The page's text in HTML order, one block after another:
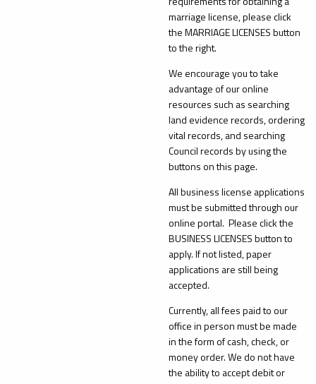
marriage license, please click
the MARRIAGE LICENSES button
to the right.
We encourage you to take
advantage of our online
resources such as searching
land evidence records, ordering
vital records, and searching
Council records by using the
buttons on this page.
All business license applications
must be submitted through our
online portal. Please click the
BUSINESS LICENSES button to
apply. If not listed, paper
applications are still being
accepted.
Currently, all fees paid to our
office in person must be made
in the form of cash, check, or
money order. We do not have
the ability to accept debit or